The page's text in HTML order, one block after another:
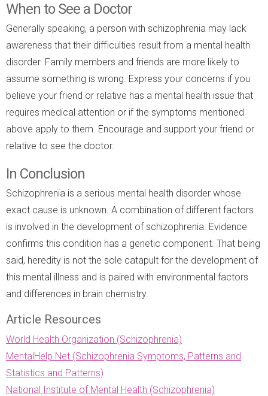
When to See a Doctor
Generally speaking, a person with schizophrenia may lack
awareness that their difficulties result from a mental health
disorder. Family members and friends are more likely to
assume something is wrong. Express your concerns if you
believe your friend or relative has a mental health issue that
requires medical attention or if the symptoms mentioned
above apply to them. Encourage and support your friend or
relative to see the doctor.
In Conclusion
Schizophrenia is a serious mental health disorder whose
exact cause is unknown. A combination of different factors
is involved in the development of schizophrenia. Evidence
confirms this condition has a genetic component. That being
said, heredity is not the sole catapult for the development of
this mental illness and is paired with environmental factors
and differences in brain chemistry.
Article Resources
World Health Organization (Schizophrenia)
MentalHelp.Net (Schizophrenia Symptoms, Patterns and
Statistics and Patterns)
National Institute of Mental Health (Schizophrenia)